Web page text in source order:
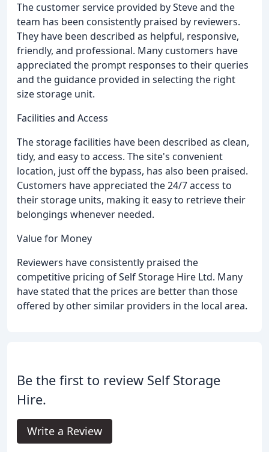
The customer service provided by Steve and the
team has been consistently praised by reviewers.
They have been described as helpful, responsive,
friendly, and professional. Many customers have
appreciated the prompt responses to their queries
and the guidance provided in selecting the right
size storage unit.
Facilities and Access
The storage facilities have been described as clean,
tidy, and easy to access. The site's convenient
location, just off the bypass, has also been praised.
Customers have appreciated the 24/7 access to
their storage units, making it easy to retrieve their
belongings whenever needed.
Value for Money
Reviewers have consistently praised the
competitive pricing of Self Storage Hire Ltd. Many
have stated that the prices are better than those
offered by other similar providers in the local area.
Be the first to review Self Storage
Hire.
Write a Review